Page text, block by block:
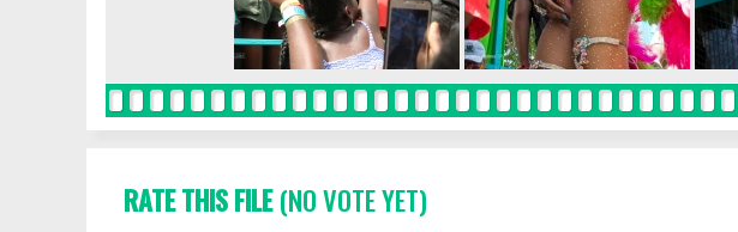
RATE THIS FILE(NO VOTE YET)